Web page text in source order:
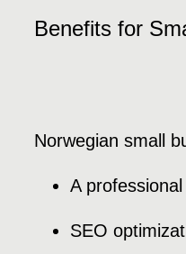
Benefits for
Norwegian small
A
SEO